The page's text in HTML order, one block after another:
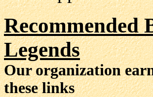
Recommended
Legends
Our organization
these links